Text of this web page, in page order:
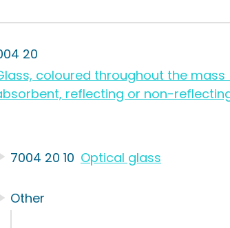
20
coloured throughout the
reflecting or non-
7004 20 10 Optical glass
Other